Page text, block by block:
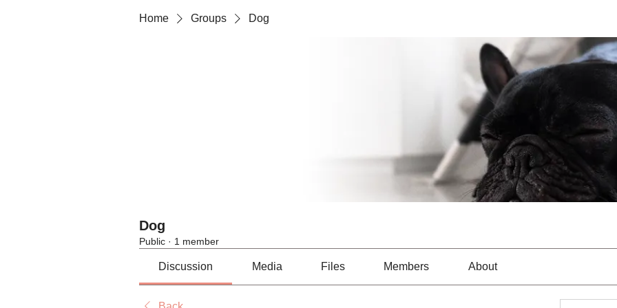
Home Groups Dog
Dog
Public · 1 member
Discussion Media Files Members About